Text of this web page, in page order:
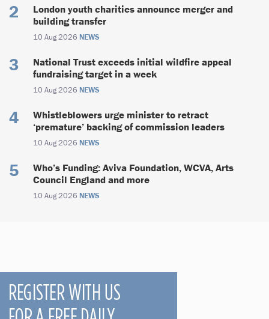
London youth charities announce merger and
building transfer
10 Aug 2026 NEWS
National Trust exceeds initial wildfire appeal
fundraising target in a week
10 Aug 2026 NEWS
Whistleblowers urge minister to retract
‘premature’ backing of commission leaders
10 Aug 2026 NEWS
Who’s Funding: Aviva Foundation, WCVA, Arts
Council England and more
10 Aug 2026 NEWS